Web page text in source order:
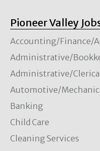
Pioneer Valley
Accounting/Finance/
Administrative/
Administrative/
Automotive/
Banking
Child Care
Cleaning Services